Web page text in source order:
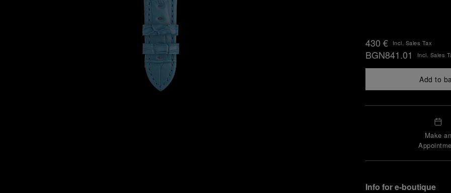
430 € Incl. Sales Tax
BGN841.01 Incl. Sales
Add to
Make an
Info for e-boutique